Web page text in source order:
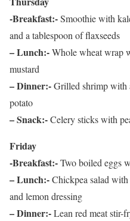
-Breakfast:-Smoothie with
and a tablespoon of flaxseeds
– Lunch:-Whole wheat wrap
mustard
– Dinner:-Grilled shrimp with
potato
– Snack:-Celery sticks with
Friday
-Breakfast:-Two boiled eggs
– Lunch:-Chickpea salad with
and lemon dressing
– Dinner:-Lean red meat